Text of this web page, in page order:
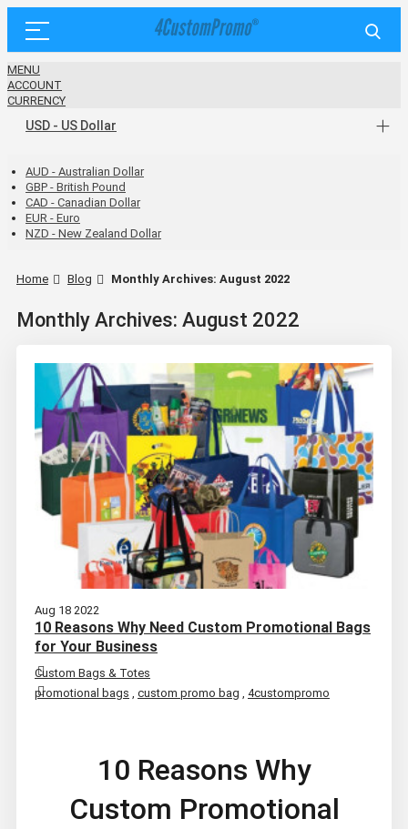
MENU
ACCOUNT
CURRENCY
USD - US Dollar
AUD - Australian Dollar
GBP - British Pound
CAD - Canadian Dollar
EUR - Euro
NZD - New Zealand Dollar
Home Blog Monthly Archives: August 2022
Monthly Archives: August 2022
Aug 18 2022
10 Reasons Why Need Custom Promotional Bags
for Your Business
Custom Bags & Totes
promotional bags
custom promo bag 4custompromo
10 Reasons Why
Custom Promotional